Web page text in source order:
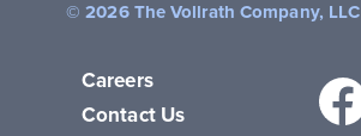
© 2026 The Vollrath Company, LLC
Careers
Contact Us